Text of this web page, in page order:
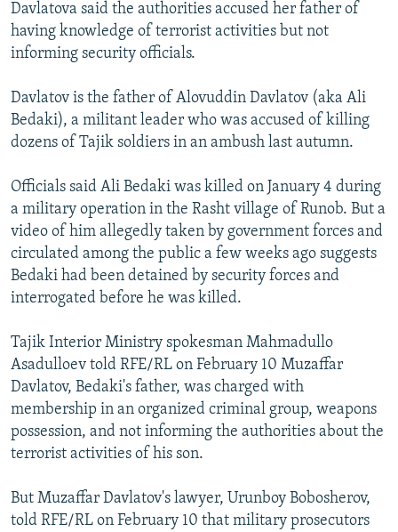
Davlatova said the authorities accused her father of
having knowledge of terrorist activities but not
informing security officials.
Davlatov is the father of Alovuddin Davlatov (aka Ali
Bedaki), a militant leader who was accused of killing
dozens of Tajik soldiers in an ambush last autumn.
Officials said Ali Bedaki was killed on January 4 during
a military operation in the Rasht village of Runob. But a
video of him allegedly taken by government forces and
circulated among the public a few weeks ago suggests
Bedaki had been detained by security forces and
interrogated before he was killed.
Tajik Interior Ministry spokesman Mahmadullo
Asadulloev told RFE/RL on February 10 Muzaffar
Davlatov, Bedaki's father, was charged with
membership in an organized criminal group, weapons
possession, and not informing the authorities about the
terrorist activities of his son.
But Muzaffar Davlatov's lawyer, Urunboy Bobosherov,
told RFE/RL on February 10 that military prosecutors